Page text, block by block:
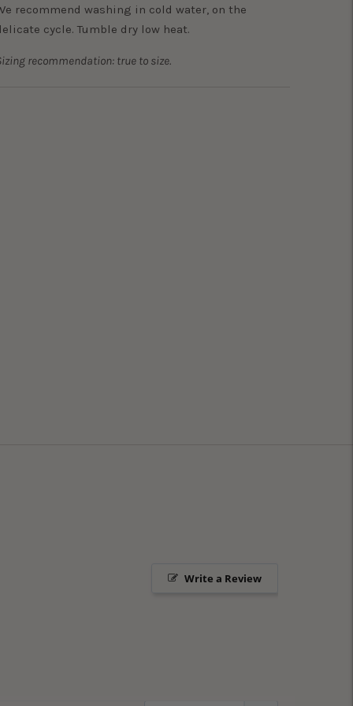
recommend washing in cold water, on the
cycle. Tumble dry low heat.
recommendation: true to size.
Write a Review